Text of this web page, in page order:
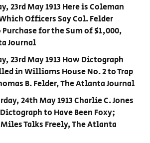
23rd May 1913 Here is Coleman
Officers Say Col. Felder
for the Sum of $1,000,
Journal
23rd May 1913 How Dictograph
in Williams House No. 2 to Trap
B. Felder, The Atlanta Journal
24th May 1913 Charlie C. Jones
to Have Been Foxy;
Talks Freely, The Atlanta